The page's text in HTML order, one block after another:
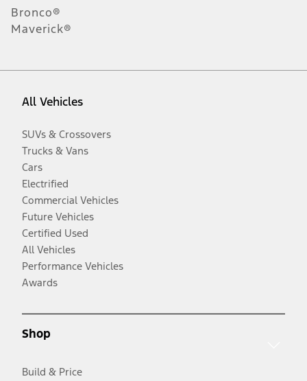
Bronco®
Maverick®
All Vehicles
SUVs & Crossovers
Trucks & Vans
Cars
Electrified
Commercial Vehicles
Future Vehicles
Certified Used
All Vehicles
Performance Vehicles
Awards
Shop
Build & Price